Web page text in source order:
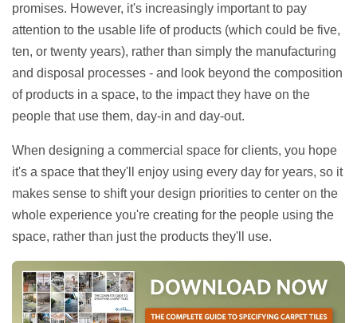
promises. However, it's increasingly important to pay
attention to the usable life of products (which could be five,
ten, or twenty years), rather than simply the manufacturing
and disposal processes - and look beyond the composition
of products in a space, to the impact they have on the
people that use them, day-in and day-out.
When designing a commercial space for clients, you hope
it's a space that they'll enjoy using every day for years, so it
makes sense to shift your design priorities to center on the
whole experience you're creating for the people using the
space, rather than just the products they'll use.